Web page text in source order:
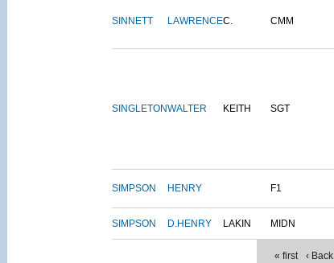
SINNETT LAWRENCEC. CMM
SINGLETONWALTER KEITH SGT
SIMPSON HENRY F1
SIMPSON D.HENRY LAKIN MIDN
« first ‹ Back